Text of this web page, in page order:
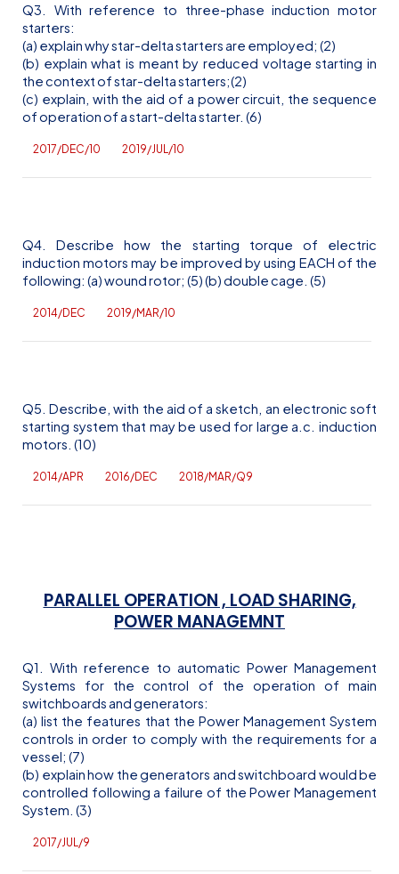
Q3. With reference to three-phase induction motor
starters:
(a) explain why star-delta starters are employed; (2)
(b) explain what is meant by reduced voltage starting in
the context of star-delta starters;(2)
(c) explain, with the aid of a power circuit, the sequence
of operation of a start-delta starter. (6)
2017/DEC/10 2019/JUL/10
Q4. Describe how the starting torque of electric
induction motors may be improved by using EACH of the
following: (a) wound rotor; (5) (b) double cage. (5)
2014/DEC 2019/MAR/10
Q5. Describe, with the aid of a sketch, an electronic soft
starting system that may be used for largea.c. induction
motors. (10)
2014/APR 2016/DEC 2018/MAR/Q9
PARALLEL OPERATION , LOAD SHARING,
POWER MANAGEMNT
Q1. With reference to automatic Power Management
Systems for the control of the operation of main
switchboards and generators:
(a) list the features that the Power Management System
controls in order to comply with the requirements for a
vessel; (7)
(b) explain how the generators and switchboard would be
controlled following a failure of the Power Management
System. (3)
2017/JUL/9